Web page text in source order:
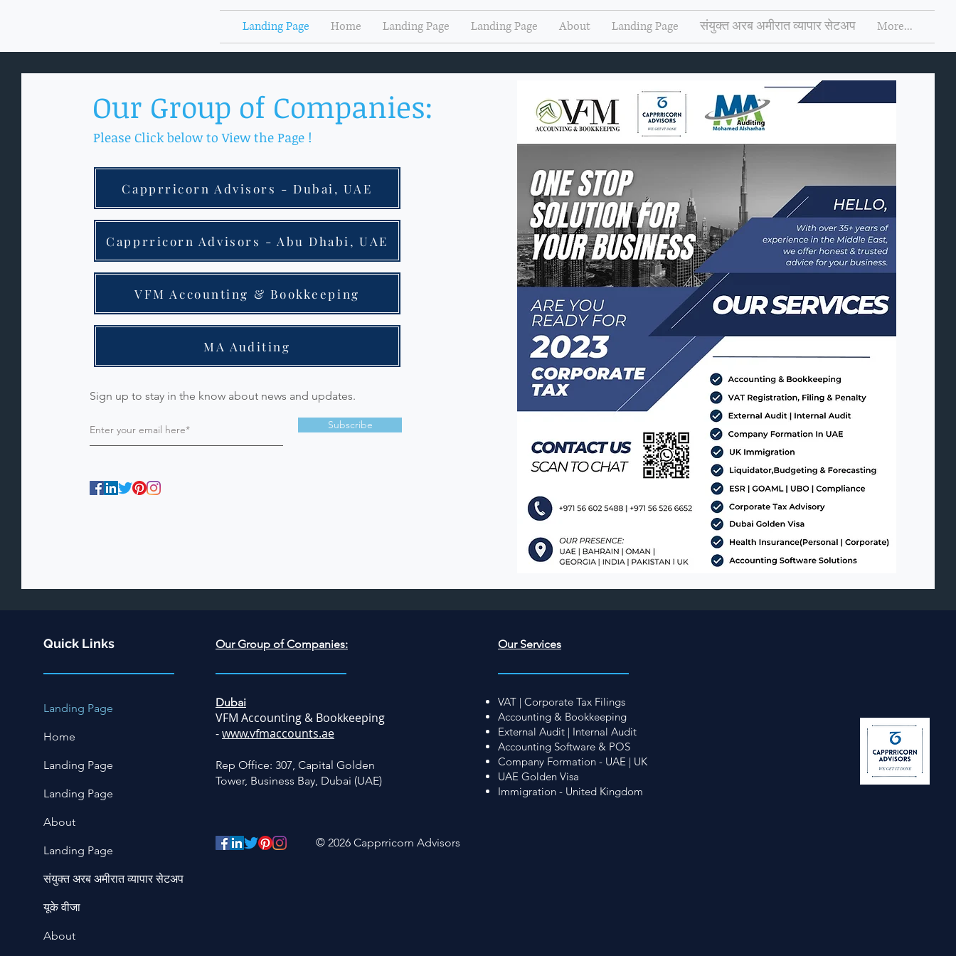
Landing Page Home Landing Page Landing Page About Landing Page संयुक्त अरब अमीरात व्यापार सेटअप More...
Our Group of Companies:
Please Click below to View the Page !
Capprricorn Advisors - Dubai, UAE
Capprricorn Advisors - Abu Dhabi, UAE
VFM Accounting & Bookkeeping
MA Auditing
Sign up to stay in the know about news and updates.
Subscribe
Quick Links
Landing Page
Home
Landing Page
Landing Page
About
Landing Page
संयुक्त अरब अमीरात व्यापार सेटअप
यूके वीजा
About
Our Group of Companies:
Dubai
VFM Accounting & Bookkeeping
-www.vfmaccounts.ae
Rep Office: 307, Capital Golden
Tower, Business Bay, Dubai (UAE)
© 2026 Capprricorn Advisors
Our Services
VAT | Corporate Tax Filings
Accounting & Bookkeeping
External Audit | Internal Audit
Accounting Software & POS
Company Formation - UAE | UK
UAE Golden Visa
Immigration - United Kingdom